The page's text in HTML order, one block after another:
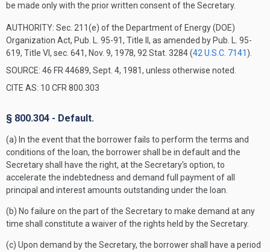
be made only with the prior written consent of the Secretary.
AUTHORITY: Sec. 211(e) of the Department of Energy (DOE)
Organization Act, Pub. L. 95-91, Title II, as amended by Pub. L. 95-
619, Title VI, sec. 641, Nov. 9, 1978, 92 Stat. 3284 (42 U.S.C. 7141 ).
SOURCE: 46 FR 44689, Sept. 4, 1981, unless otherwise noted.
CITE AS: 10 CFR 800.303
§ 800.304 - Default.
(a) In the event that the borrower fails to perform the terms and
conditions of the loan, the borrower shall be in default and the
Secretary shall have the right, at the Secretary's option, to
accelerate the indebtedness and demand full payment of all
principal and interest amounts outstanding under the loan.
(b) No failure on the part of the Secretary to make demand at any
time shall constitute a waiver of the rights held by the Secretary.
(c) Upon demand by the Secretary, the borrower shall have a period